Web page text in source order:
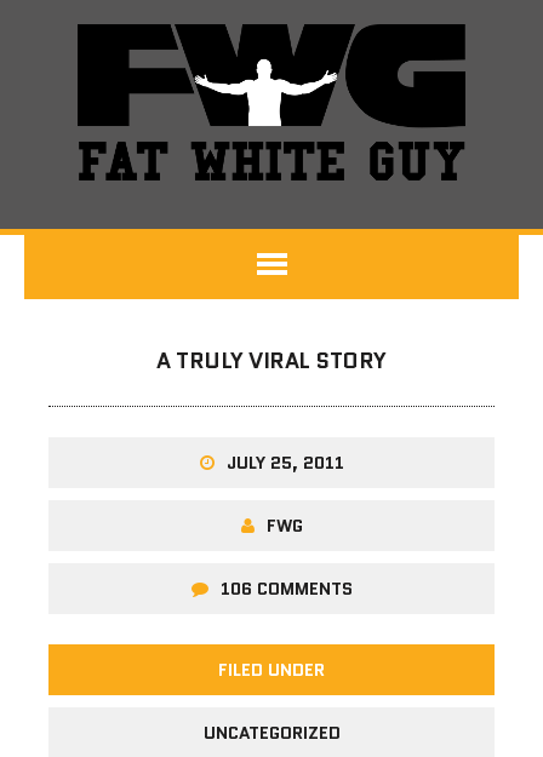
A TRULY VIRAL STORY
JULY 25, 2011
FWG
106 COMMENTS
FILED UNDER
UNCATEGORIZED